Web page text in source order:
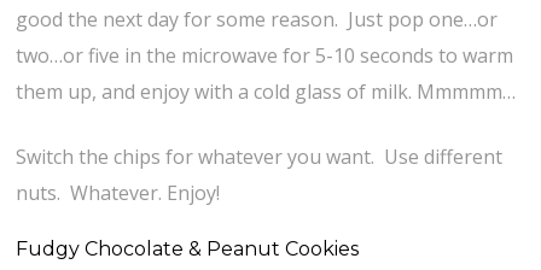
good the next day for some reason. Just pop one…or
two…or five in the microwave for 5-10 seconds to warm
them up, and enjoy with a cold glass of milk. Mmmmm…
Switch the chips for whatever you want. Use different
nuts. Whatever. Enjoy!
Fudgy Chocolate & Peanut Cookies